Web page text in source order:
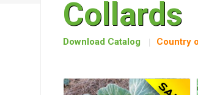
Collards
Download Catalog Country